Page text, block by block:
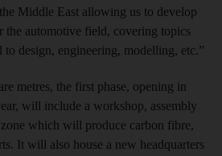
Middle East allowing us to develop
the automotive field, covering topics
design, engineering, modelling, etc.”
metres, the first phase, opening in
will include a workshop, assembly
which will produce carbon fibre,
It will also house a new headquarters